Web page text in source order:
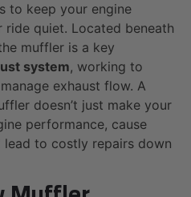
to keep your engine
quiet. Located beneath
muffler is a key
system, working to
exhaust flow. A
doesn’t just make your
performance, cause
lead to costly repairs down